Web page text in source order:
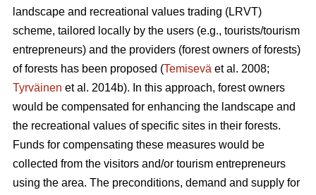
landscape and recreational values trading (LRVT)
scheme, tailored locally by the users (e.g., tourists/tourism
entrepreneurs) and the providers (forest owners of forests)
of forests has been proposed (Temisevä et al. 2008;
Tyrväinen et al. 2014b). In this approach, forest owners
would be compensated for enhancing the landscape and
the recreational values of specific sites in their forests.
Funds for compensating these measures would be
collected from the visitors and/or tourism entrepreneurs
using the area. The preconditions, demand and supply for